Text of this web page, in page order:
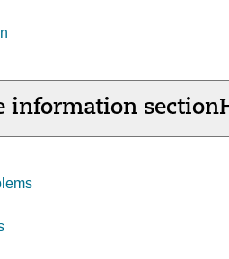
information section